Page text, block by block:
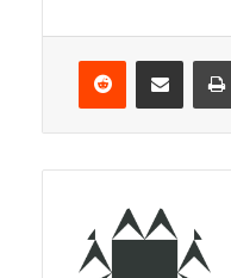
Reddit Share via Email